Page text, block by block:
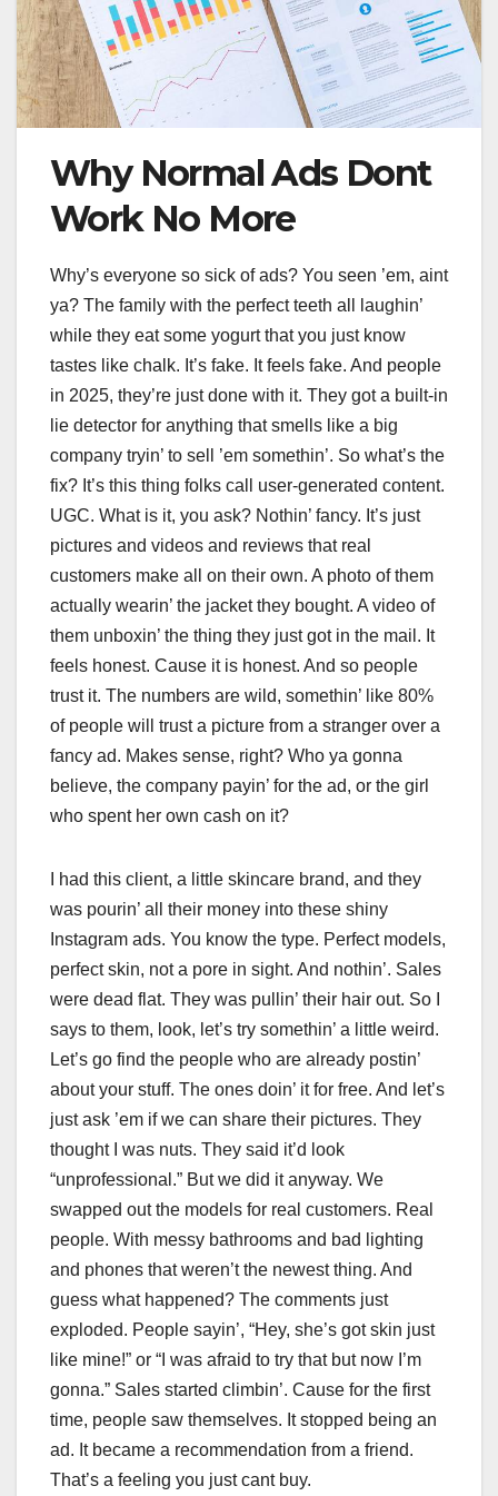
Why Normal Ads Dont
Work No More
Why’s everyone so sick of ads? You seen ’em, aint
ya? The family with the perfect teeth all laughin’
while they eat some yogurt that you just know
tastes like chalk. It’s fake. It feels fake. And people
in 2025, they’re just done with it. They got a built-in
lie detector for anything that smells like a big
company tryin’ to sell ’em somethin’. So what’s the
fix? It’s this thing folks call user-generated content.
UGC. What is it, you ask? Nothin’ fancy. It’s just
pictures and videos and reviews that real
customers make all on their own. A photo of them
actually wearin’ the jacket they bought. A video of
them unboxin’ the thing they just got in the mail. It
feels honest. Cause it is honest. And so people
trust it. The numbers are wild, somethin’ like 80%
of people will trust a picture from a stranger over a
fancy ad. Makes sense, right? Who ya gonna
believe, the company payin’ for the ad, or the girl
who spent her own cash on it?
I had this client, a little skincare brand, and they
was pourin’ all their money into these shiny
Instagram ads. You know the type. Perfect models,
perfect skin, not a pore in sight. And nothin’. Sales
were dead flat. They was pullin’ their hair out. So I
says to them, look, let’s try somethin’ a little weird.
Let’s go find the people who are already postin’
about your stuff. The ones doin’ it for free. And let’s
just ask ’em if we can share their pictures. They
thought I was nuts. They said it’d look
“unprofessional.” But we did it anyway. We
swapped out the models for real customers. Real
people. With messy bathrooms and bad lighting
and phones that weren’t the newest thing. And
guess what happened? The comments just
exploded. People sayin’, “Hey, she’s got skin just
like mine!” or “I was afraid to try that but now I’m
gonna.” Sales started climbin’. Cause for the first
time, people saw themselves. It stopped being an
ad. It became a recommendation from a friend.
That’s a feeling you just cant buy.